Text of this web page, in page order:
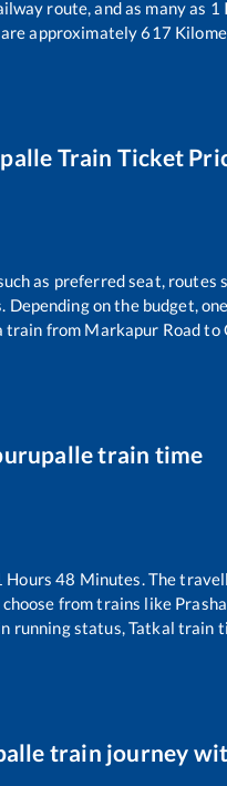
route, and as many as 1
approximately617
Train Ticket
as preferred seat, routes
on the budget,
train from Markapur Roadto
train time
Hours48 Minutes. The
choose from trains like
running status, Tatkal train
train journey